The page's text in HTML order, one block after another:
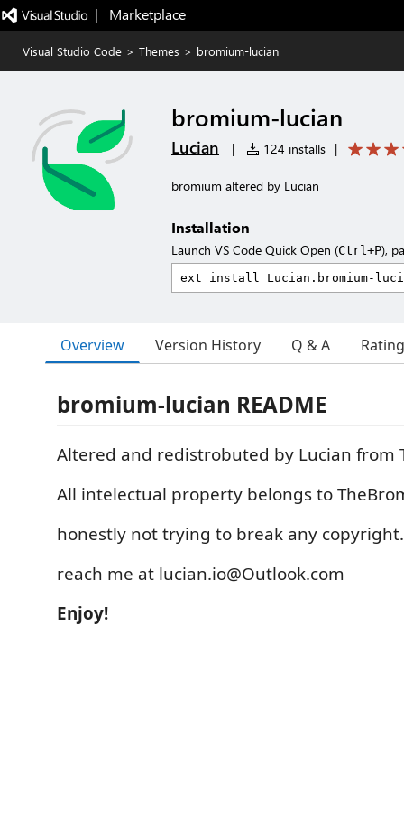
|   Marketplace
Visual Studio Code > Themes > bromium-lucian
bromium-lucian
Lucian | 124 installs |
bromium altered by Lucian
Installation
Launch VS Code Quick Open (Ctrl+P),
Overview Version History Q & A
bromium-lucian README
Altered and redistrobuted by Lucian from
All intelectual property belongs to
honestly not trying to break any copyright.
reach me at lucian.io@Outlook.com
Enjoy!